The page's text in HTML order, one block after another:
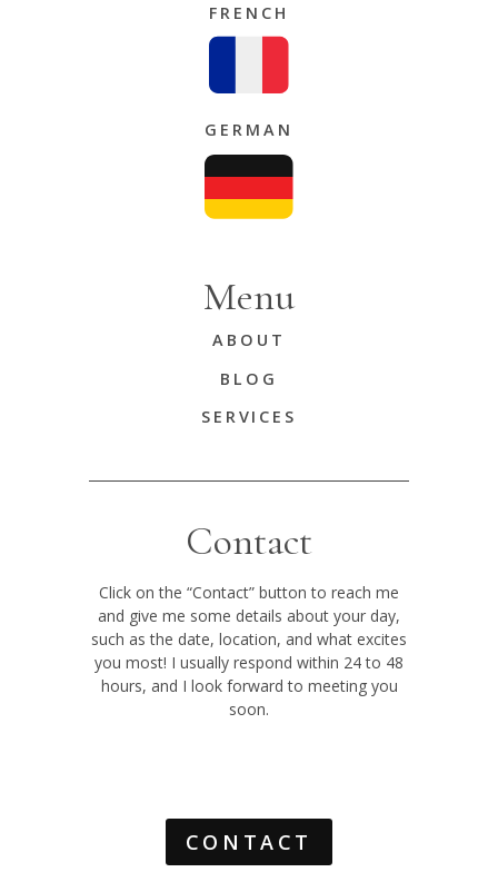
FRENCH
GERMAN
Menu
ABOUT
BLOG
SERVICES
Contact
Click on the “Contact” button to reach me
and give me some details about your day,
such as the date, location, and what excites
you most! I usually respond within 24 to 48
hours, and I look forward to meeting you
soon.
CONTACT